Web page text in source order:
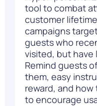
tool to combat
customer
campaigns
guestswho
visited, but have
Remind guests
them, easy
reward, and
to encourage